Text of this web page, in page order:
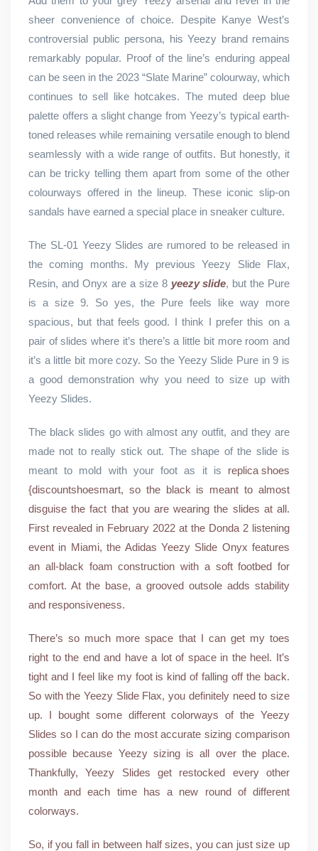
sheer convenience of choice. Despite Kanye West’s
controversial public persona, his Yeezy brand remains
remarkably popular. Proof of the line’s enduring appeal
can be seen in the 2023 “Slate Marine” colourway, which
continues to sell like hotcakes. The muted deep blue
palette offers a slight change from Yeezy’s typical earth-
toned releases while remaining versatile enough to blend
seamlessly with a wide range of outfits. But honestly, it
can be tricky telling them apart from some of the other
colourways offered in the lineup. These iconic slip-on
sandals have earned a special place in sneaker culture.
The SL-01 Yeezy Slides are rumored to be released in
the coming months. My previous Yeezy Slide Flax,
Resin, and Onyx are a size 8 yeezy slide, but the Pure
is a size 9. So yes, the Pure feels like way more
spacious, but that feels good. I think I prefer this on a
pair of slides where it’s there’s a little bit more room and
it’s a little bit more cozy. So the Yeezy Slide Pure in 9 is
a good demonstration why you need to size up with
Yeezy Slides.
The black slides go with almost any outfit, and they are
made not to really stick out. The shape of the slide is
meant to mold with your foot as it is replica shoes
{discountshoesmart, so the black is meant to almost
disguise the fact that you are wearing the slides at all.
First revealed in February 2022 at the Donda 2 listening
event in Miami, the Adidas Yeezy Slide Onyx features
an all-black foam construction with a soft footbed for
comfort. At the base, a grooved outsole adds stability
and responsiveness.
There’s so much more space that I can get my toes
right to the end and have a lot of space in the heel. It’s
tight and I feel like my foot is kind of falling off the back.
So with the Yeezy Slide Flax, you definitely need to size
up. I bought some different colorways of the Yeezy
Slides so I can do the most accurate sizing comparison
possible because Yeezy sizing is all over the place.
Thankfully, Yeezy Slides get restocked every other
month and each time has a new round of different
colorways.
So, if you fall in between half sizes, you can just size up